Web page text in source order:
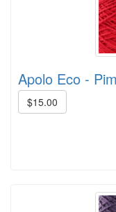
Apolo Eco -
$15.00